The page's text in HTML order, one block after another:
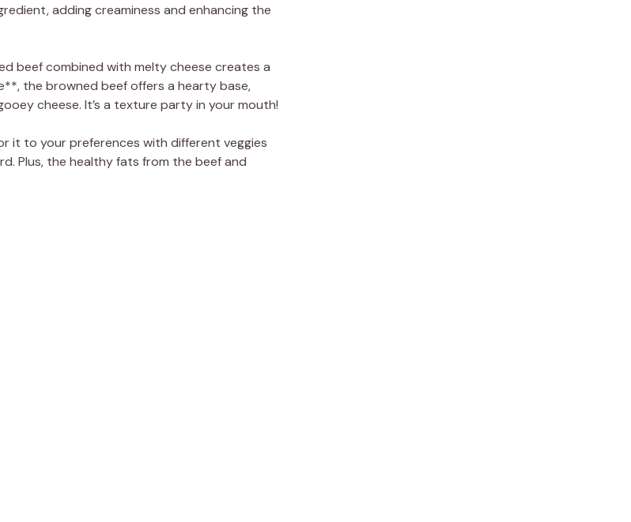
adding creaminess and enhancing the
beef combined with melty cheese creates a
the browned beef offers a hearty base,
cheese. It’s a texture party in your mouth!
it to your preferences with different veggies
Plus, the healthy fats from the beef and